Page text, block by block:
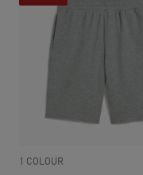
1 COLOUR